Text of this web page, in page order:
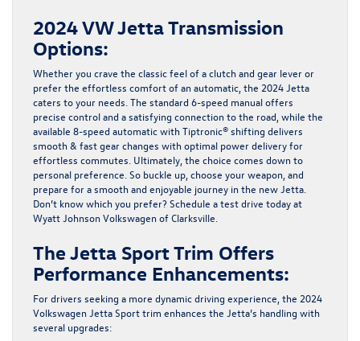
2024 VW Jetta Transmission
Options:
Whether you crave the classic feel of a clutch and gear lever or
prefer the effortless comfort of an automatic, the 2024 Jetta
caters to your needs. The standard 6-speed manualoffers
precise control and a satisfying connection to the road, while the
available 8-speed automaticwith Tiptronic® shifting delivers
smooth & fast gear changes with optimal power delivery for
effortless commutes. Ultimately, the choice comes down to
personal preference. So buckle up, choose your weapon, and
prepare for a smooth and enjoyable journey in the new Jetta.
Don’t know which you prefer? Schedule a test drive today at
Wyatt Johnson Volkswagen of Clarksville.
The Jetta Sport Trim Offers
Performance Enhancements:
For drivers seeking a more dynamic driving experience, the 2024
Volkswagen Jetta Sporttrim enhances the Jetta’s handling with
several upgrades: